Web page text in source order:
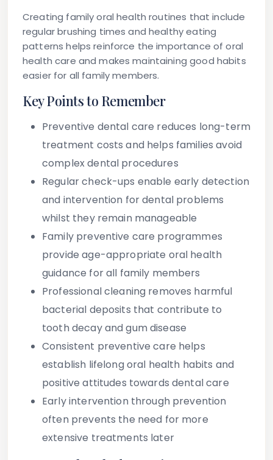
Creating family oral health routines that include
regular brushing times and healthy eating
patterns helps reinforce the importance of oral
health care and makes maintaining good habits
easier for all family members.
Key Points to Remember
Preventive dental care reduces long-term
treatment costs and helps families avoid
complex dental procedures
Regular check-ups enable early detection
and intervention for dental problems
whilst they remain manageable
Family preventive care programmes
provide age-appropriate oral health
guidance for all family members
Professional cleaning removes harmful
bacterial deposits that contribute to
tooth decay and gum disease
Consistent preventive care helps
establish lifelong oral health habits and
positive attitudes towards dental care
Early intervention through prevention
often prevents the need for more
extensive treatments later